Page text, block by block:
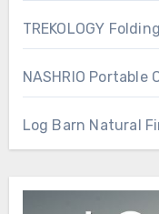
TREKOLOGY
NASHRIO Portable
Log Barn Natural